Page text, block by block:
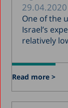
29.04.2020
One of the
Israel’s
relatively
Read more >